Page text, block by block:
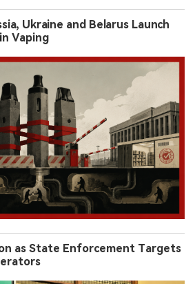
Ukraine and Belarus Launch
Vaping
as State Enforcement Targets